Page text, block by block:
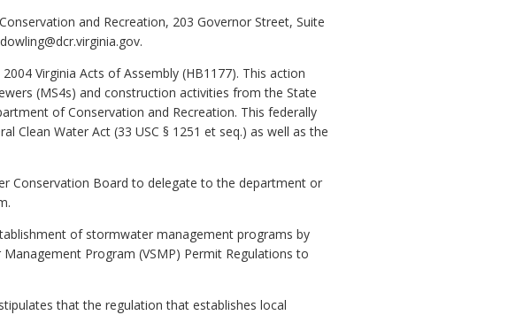
and Recreation, 203 Governor Street, Suite
Virginia Acts of Assembly (HB1177). This action
(MS4s) and construction activities from the State
of Conservation and Recreation. This federally
Water Act (33 USC § 1251 et seq.) as well as the
Conservation Board to delegate to the department or
of stormwater management programs by
Program (VSMP) Permit Regulations to
that the regulation that establishes local